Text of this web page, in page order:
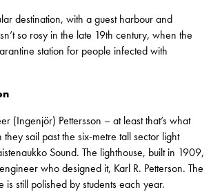
destination, with a guest harbour and
so rosy in the late 19th century, when the
station for people infected with
(Ingenjör) Pettersson – at least that’s what
sail past the six-metre tall sector light
Sound. The lighthouse, built in 1909,
who designed it, Karl R. Petterson. The
is still polished by students each year.